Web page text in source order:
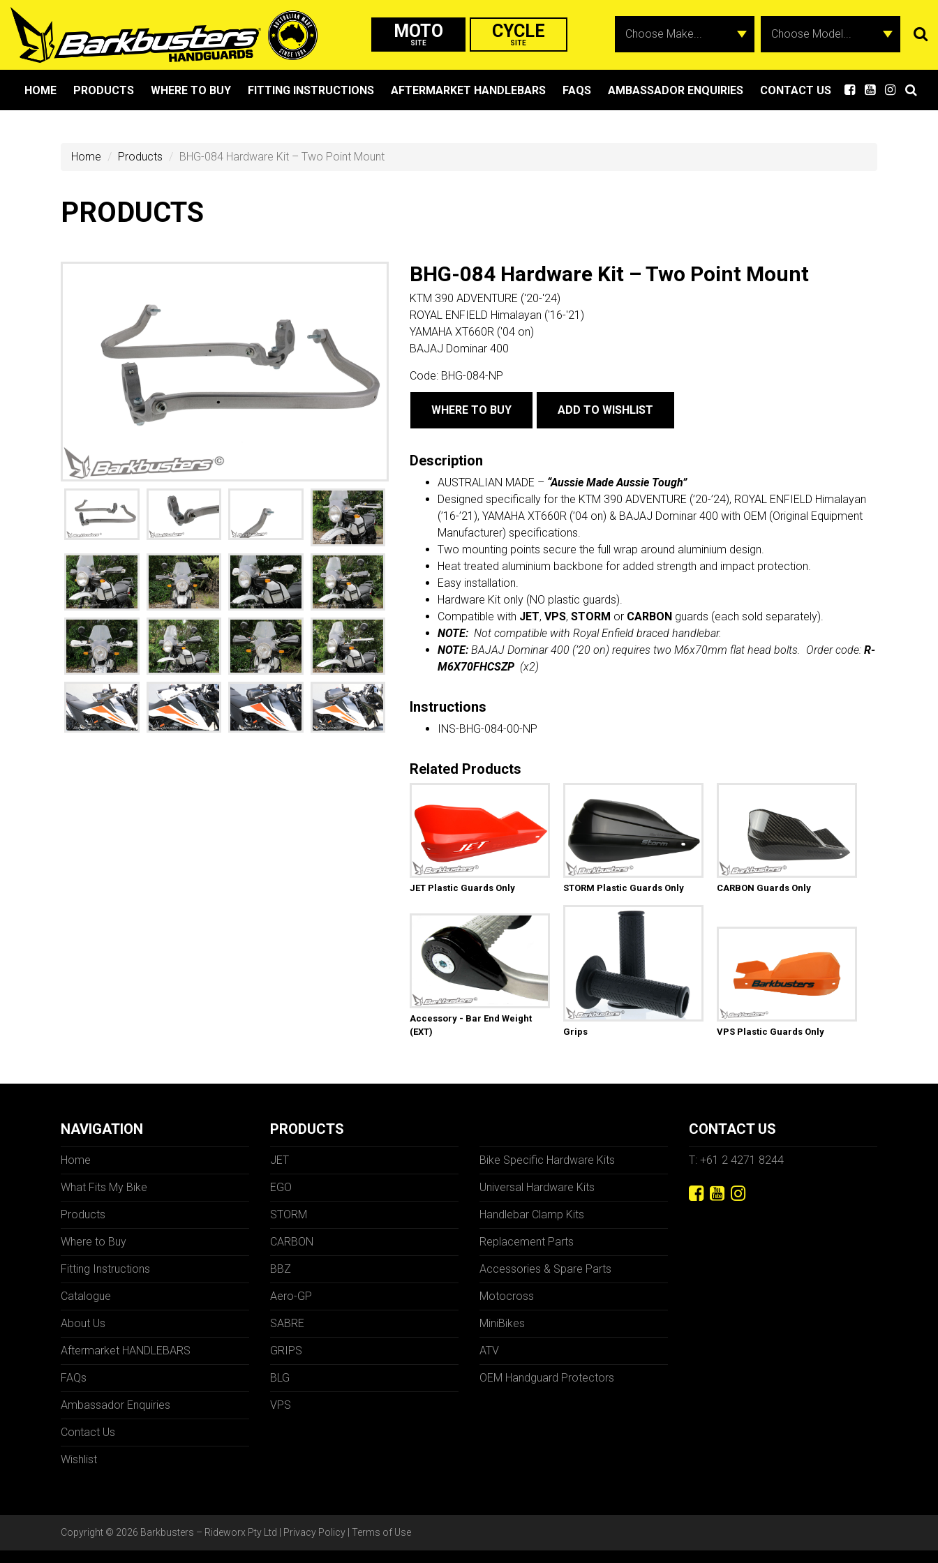
MOTO
SITE
CYCLE
SITE
HOME PRODUCTS WHERE TO BUY FITTING INSTRUCTIONS AFTERMARKET HANDLEBARS FAQS AMBASSADOR ENQUIRIES CONTACT US
Home Products BHG-084 Hardware Kit – Two Point Mount
PRODUCTS
BHG-084 Hardware Kit – Two Point Mount
KTM 390 ADVENTURE ('20-'24)
ROYAL ENFIELD Himalayan ('16-'21)
YAMAHA XT660R ('04 on)
BAJAJ Dominar 400
Code: BHG-084-NP
WHERE TO BUY ADD TO WISHLIST
Description
AUSTRALIAN MADE – “Aussie Made Aussie Tough”
Designed specifically for the KTM 390 ADVENTURE (’20-’24), ROYAL ENFIELD Himalayan
(’16-’21), YAMAHA XT660R (’04 on) & BAJAJ Dominar 400 with OEM (Original Equipment
Manufacturer) specifications.
Two mounting points secure the full wrap around aluminium design.
Heat treated aluminium backbone for added strength and impact protection.
Easy installation.
Hardware Kit only (NO plastic guards).
Compatible with JET, VPS, STORM or CARBON guards (each sold separately).
NOTE: Not compatible with Royal Enfield braced handlebar.
NOTE: BAJAJ Dominar 400 (’20 on) requires two M6x70mm flat head bolts. Order code: R-
M6X70FHCSZP (x2)
Instructions
INS-BHG-084-00-NP
Related Products
JET Plastic Guards Only STORM Plastic Guards Only CARBON Guards Only
Accessory - Bar End Weight
(EXT)
Grips VPS Plastic Guards Only
NAVIGATION
Home
What Fits My Bike
Products
Where to Buy
Fitting Instructions
Catalogue
About Us
Aftermarket HANDLEBARS
FAQs
Ambassador Enquiries
Contact Us
Wishlist
PRODUCTS
JET
EGO
STORM
CARBON
BBZ
Aero-GP
SABRE
GRIPS
BLG
VPS
Bike Specific Hardware Kits
Universal Hardware Kits
Handlebar Clamp Kits
Replacement Parts
Accessories & Spare Parts
Motocross
MiniBikes
ATV
OEM Handguard Protectors
CONTACT US
T: +61 2 4271 8244
Copyright © 2026 Barkbusters – Rideworx Pty Ltd | Privacy Policy Terms of Use